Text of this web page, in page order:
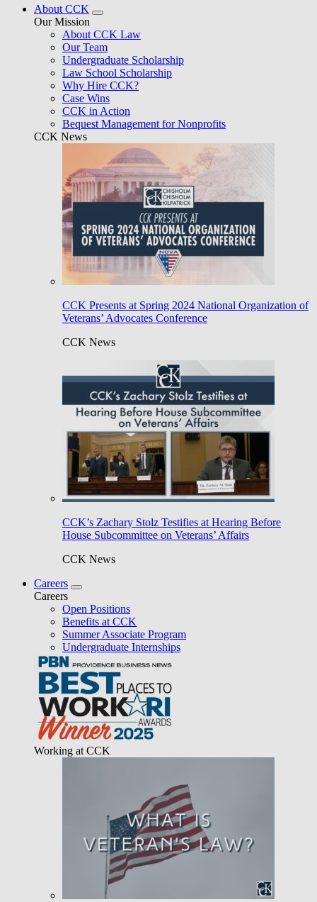
About CCK
Our Mission
About CCK Law
Our Team
Undergraduate Scholarship
Law School Scholarship
Why Hire CCK?
Case Wins
CCK in Action
Bequest Management for Nonprofits
CCK News
CCK Presents at Spring 2024 National Organization of
Veterans’ Advocates Conference
CCK News
CCK’s Zachary Stolz Testifies at Hearing Before
House Subcommittee on Veterans’ Affairs
CCK News
Careers
Careers
Open Positions
Benefits at CCK
Summer Associate Program
Undergraduate Internships
Working at CCK